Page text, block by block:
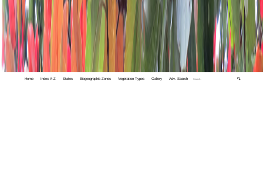
Home Index A-Z States Biogeographic Zones Vegetation Types Gallery Adv. Search 🔍